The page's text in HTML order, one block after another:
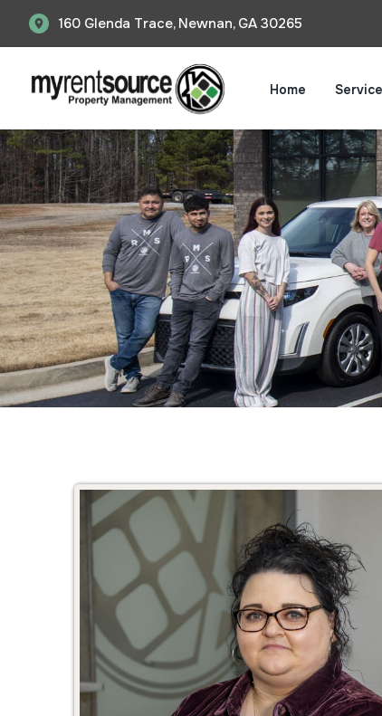
content
160 Glenda Trace, Newnan, GA 30265
Home